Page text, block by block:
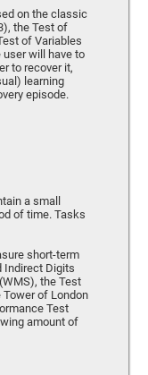
on the classic
the Test of
of Variables
will have to
to recover it,
learning
episode.
a small
of time. Tasks
short-term
Indirect Digits
the Test
of London
Test
amount of